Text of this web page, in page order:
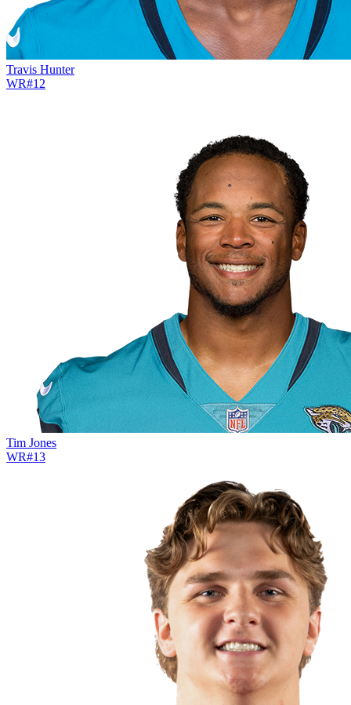
Travis Hunter
WR#12
Tim Jones
WR#13